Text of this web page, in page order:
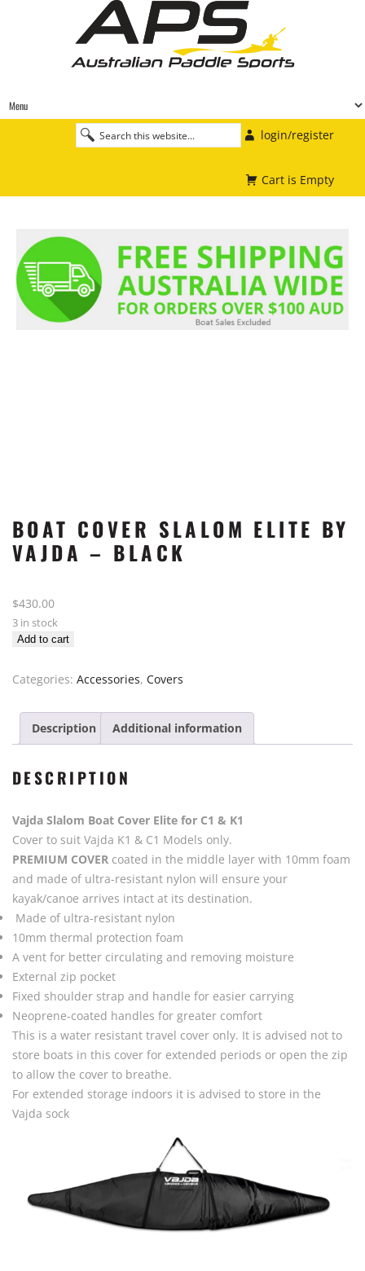
login/register
Cart is Empty
BOAT COVER SLALOM ELITE BY
VAJDA – BLACK
$430.00
3 in stock
Boat
Slalom
by
Black
Add to cart
Categories: Accessories, Covers
Description Additional information
DESCRIPTION
Vajda Slalom Boat Cover Elite for C1 & K1
Cover to suit Vajda K1 & C1 Models only.
PREMIUM COVER coated in the middle layer with 10mm foam
and made of ultra-resistant nylon will ensure your
kayak/canoe arrives intact at its destination.
Made of ultra-resistant nylon
10mm thermal protection foam
A vent for better circulating and removing moisture
External zip pocket
Fixed shoulder strap and handle for easier carrying
Neoprene-coated handles for greater comfort
This is a water resistant travel cover only. It is advised not to
store boats in this cover for extended periods or open the zip
to allow the cover to breathe.
For extended storage indoors it is advised to store in the
Vajda sock